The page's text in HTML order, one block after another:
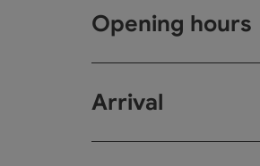
Opening hours
Arrival